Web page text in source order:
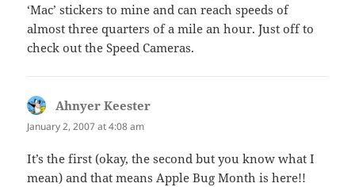
‘Mac’ stickers to mine and can reach speeds of
almost three quarters of a mile an hour. Just off to
check out the Speed Cameras.
Ahnyer Keester
January 2, 2007 at 4:08 am
It’s the first (okay, the second but you know what I
mean) and that means Apple Bug Month is here!!